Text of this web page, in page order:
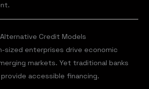
Alternative Credit Models
sized enterprises drive economic
markets. Yet traditional banks
accessible financing.